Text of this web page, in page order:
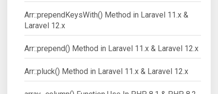
Arr::prependKeysWith() Method in Laravel 11.x &
Laravel 12.x
Arr::prepend() Method in Laravel 11.x & Laravel 12.x
Arr::pluck() Method in Laravel 11.x & Laravel 12.x